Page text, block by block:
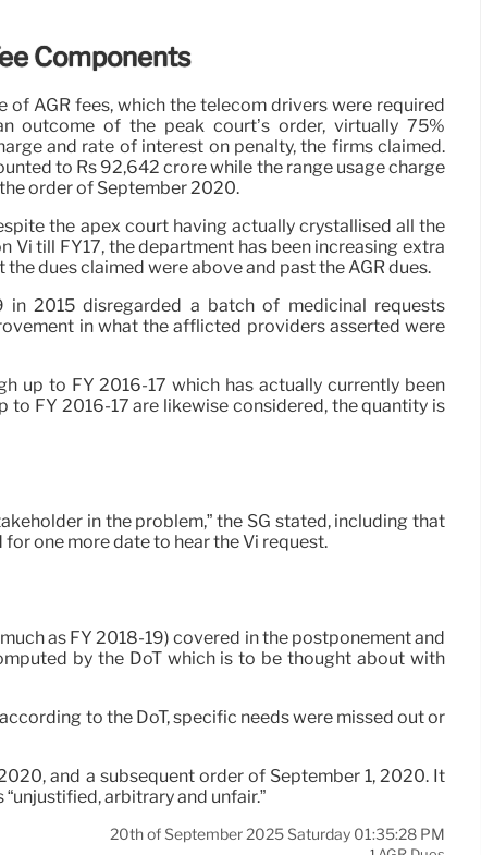
Components
of AGR fees, which the telecom drivers were required
outcome of the peak court’s order, virtually 75%
and rate of interest on penalty, the firms claimed.
to Rs 92,642 crore while the range usage charge
order of September 2020.
the apex court having actually crystallised all the
Vi till FY17, the department has been increasing extra
dues claimed were above and past the AGR dues.
in 2015 disregarded a batch of medicinal requests
in what the afflicted providers asserted were
up to FY 2016-17 which has actually currently been
FY 2016-17 are likewise considered, the quantity is
in the problem,” the SG stated, including that
one more date to hear the Vi request.
as FY 2018-19) covered in the postponement and
by the DoT which is to be thought about with
to the DoT, specific needs were missed out or
and a subsequent order of September 1, 2020. It
arbitrary and unfair.”
20th of September 2025 Saturday 01:35:28 PM